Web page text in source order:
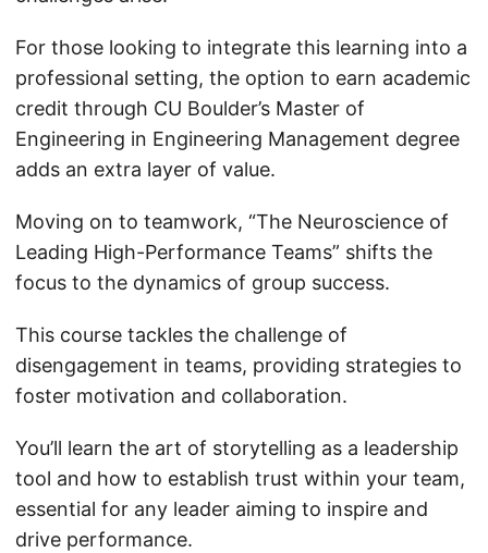
For those looking to integrate this learning into a
professional setting, the option to earn academic
credit through CU Boulder’s Master of
Engineering in Engineering Management degree
adds an extra layer of value.
Moving on to teamwork, “The Neuroscience of
Leading High-Performance Teams” shifts the
focus to the dynamics of group success.
This course tackles the challenge of
disengagement in teams, providing strategies to
foster motivation and collaboration.
You’ll learn the art of storytelling as a leadership
tool and how to establish trust within your team,
essential for any leader aiming to inspire and
drive performance.